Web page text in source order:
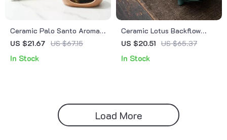
Ceramic Palo Santo Aroma
Burner & Sandalwood
Fragrance Censer
US $21.67 US $67.15
In Stock
Ceramic Lotus Backflow
Incense Burner –
Ornament
US $20.51 US $65.37
In Stock
Load More